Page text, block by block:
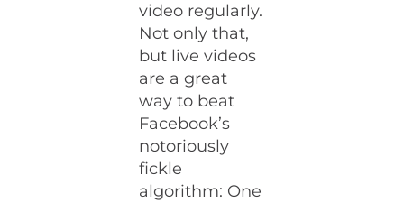
video regularly.
Not only that,
but live videos
are a great
way to beat
Facebook’s
notoriously
fickle
algorithm: One